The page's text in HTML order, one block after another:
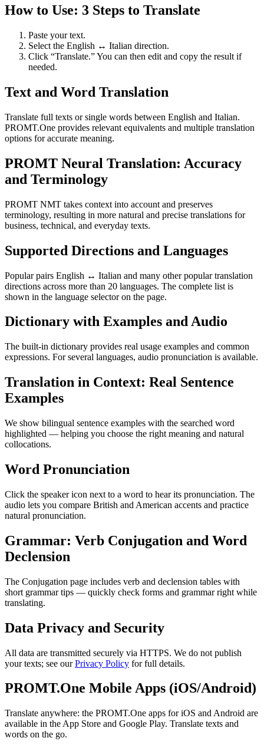
How to Use: 3 Steps to Translate
Paste your text.
Select the English ↔ Italian direction.
Click “Translate.” You can then edit and copy the result if
needed.
Text and Word Translation
Translate full texts or single words between English and Italian.
PROMT.One provides relevant equivalents and multiple translation
options for accurate meaning.
PROMT Neural Translation: Accuracy
and Terminology
PROMT NMT takes context into account and preserves
terminology, resulting in more natural and precise translations for
business, technical, and everyday texts.
Supported Directions and Languages
Popular pairs English ↔ Italian and many other popular translation
directions across more than 20 languages. The complete list is
shown in the language selector on the page.
Dictionary with Examples and Audio
The built-in dictionary provides real usage examples and common
expressions. For several languages, audio pronunciation is available.
Translation in Context: Real Sentence
Examples
We show bilingual sentence examples with the searched word
highlighted — helping you choose the right meaning and natural
collocations.
Word Pronunciation
Click the speaker icon next to a word to hear its pronunciation. The
audio lets you compare British and American accents and practice
natural pronunciation.
Grammar: Verb Conjugation and Word
Declension
The Conjugation page includes verb and declension tables with
short grammar tips — quickly check forms and grammar right while
translating.
Data Privacy and Security
All data are transmitted securely via HTTPS. We do not publish
your texts; see ourPrivacy Policy for full details.
PROMT.One Mobile Apps (iOS/Android)
Translate anywhere: the PROMT.One apps for iOS and Android are
available in the App Store and Google Play. Translate texts and
words on the go.